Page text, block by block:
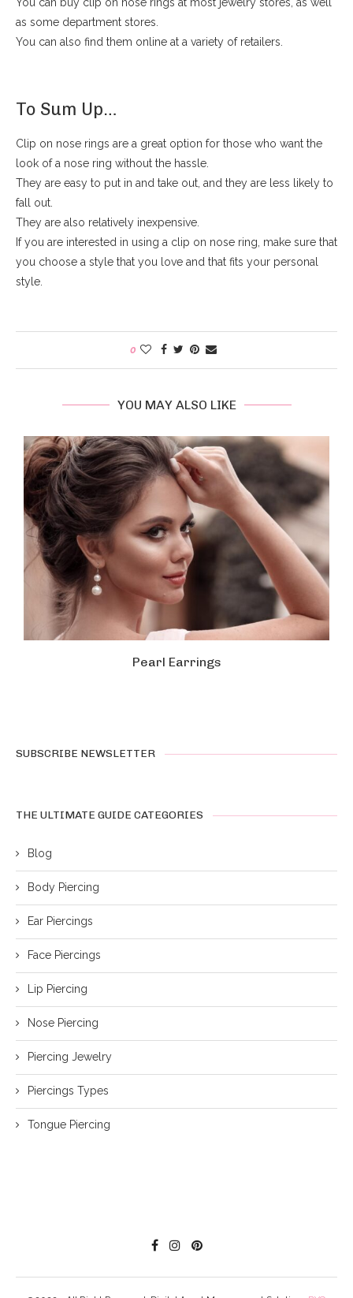
You can buy clip on nose rings at most jewelry stores, as well
as some department stores.
You can also find them online at a variety of retailers.
To Sum Up…
Clip on nose rings are a great option for those who want the
look of a nose ring without the hassle.
They are easy to put in and take out, and they are less likely to
fall out.
They are also relatively inexpensive.
If you are interested in using a clip on nose ring, make sure that
you choose a style that you love and that fits your personal
style.
0
YOU MAY ALSO LIKE
Pearl Earrings
SUBSCRIBE NEWSLETTER
THE ULTIMATE GUIDE CATEGORIES
Blog
Body Piercing
Ear Piercings
Face Piercings
Lip Piercing
Nose Piercing
Piercing Jewelry
Piercings Types
Tongue Piercing